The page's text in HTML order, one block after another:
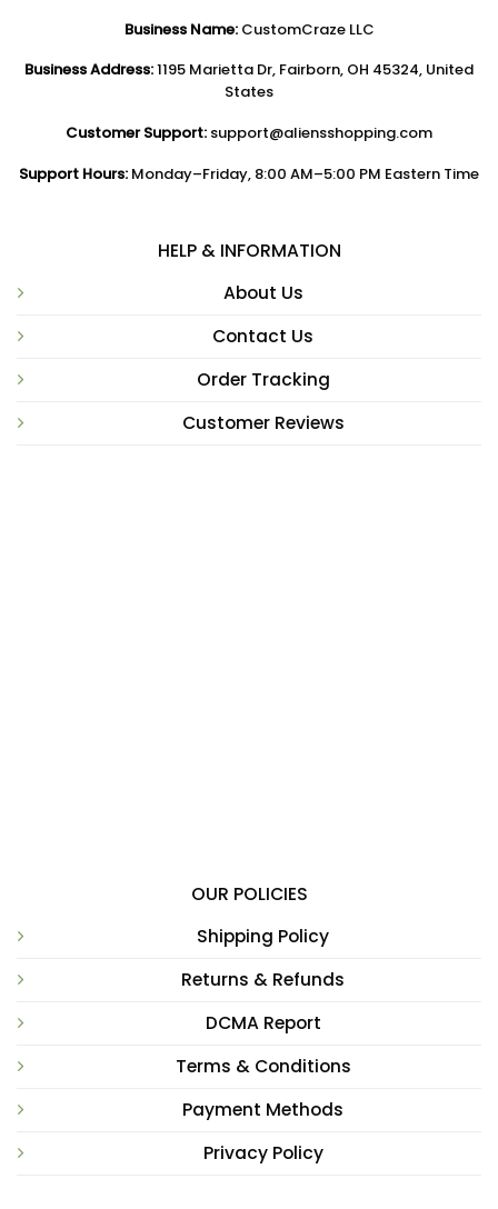
Business Name:CustomCraze LLC
Business Address:1195 Marietta Dr, Fairborn, OH 45324, United
States
Customer Support: support@aliensshopping.com
Support Hours: Monday–Friday, 8:00 AM–5:00 PM Eastern Time
HELP & INFORMATION
About Us
Contact Us
Order Tracking
Customer Reviews
OUR POLICIES
Shipping Policy
Returns & Refunds
DCMA Report
Terms & Conditions
Payment Methods
Privacy Policy